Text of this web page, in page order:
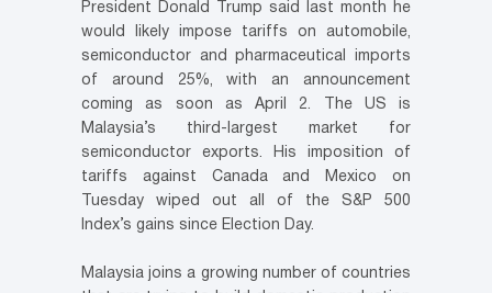
President Donald Trump said last month he
would likely impose tariffs on automobile,
semiconductor and pharmaceutical imports
of around 25%, with an announcement
coming as soon as April 2. The US is
Malaysia’s third-largest market for
semiconductor exports. His imposition of
tariffs against Canada and Mexico on
Tuesday wiped out all of the S&P 500
Index’s gains since Election Day.
Malaysia joins a growing number of countries